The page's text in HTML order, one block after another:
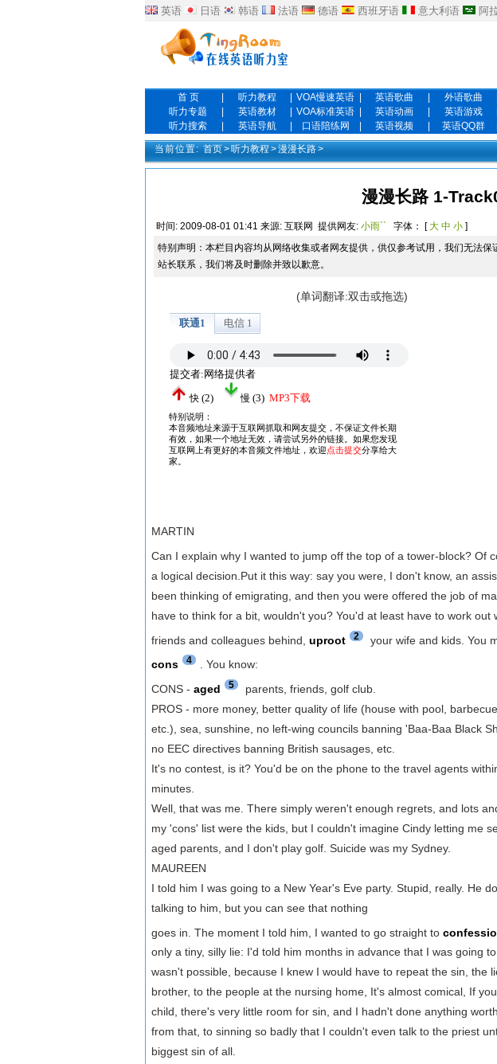
英语 日语 韩语 法语 德语 西班牙语 意大利语 阿
首 页 听力教程 VOA慢速英语 英语歌曲 外语歌曲
听力专题
英语教材 VOA标准英语 英语动画 英语游戏
听力搜索
英语导航 口语陪练网 英语视频 英语QQ群
当前位置: 首页>听力教程 >漫漫长路>
漫漫长路 1-
时间: 2009-08-01 01:41 来源: 互联网 提供网友: 小雨`` 字体： [大 中 小 ]
特别声明：本栏目内容均从网络收集或者网友提供，供仅参考试用，我们无法
站长联系，我们将及时删除并致以歉意。
(单词翻译:双击或拖选)
MARTIN
Can I explain why I wanted to jump off the top of a tower-block? Of
a logical decision.Put it this way: say you were, I don't know, an
been thinking of emigrating, and then you were offered the job of
have to think for a bit, wouldn't you? You'd at least have to work
friends and colleagues behind,uproot 2 your wife and kids. You
cons
4
. You know:
CONS -aged 5
parents, friends, golf club.
PROS - more money, better quality of life (house with pool, barbecue,
etc.), sea, sunshine, no left-wing councils banning 'Baa-Baa Black
no EEC directives banning British sausages, etc.
It's no contest, is it? You'd be on the phone to the travel agents
minutes.
Well, that was me. There simply weren't enough regrets, and lots
my 'cons' list were the kids, but I couldn't imagine Cindy letting me
aged parents, and I don't play golf. Suicide was my Sydney.
MAUREEN
I told him I was going to a New Year's Eve party. Stupid, really. He
talking to him, but you can see that nothing
goes in. The moment I told him, I wanted to go straight to
only a tiny, silly lie: I'd told him months in advance that I was going
wasn't possible, because I knew I would have to repeat the sin, the
brother, to the people at the nursing home, It's almost comical, If
child, there's very little room for sin, and I hadn't done anything
from that, to sinning so badly that I couldn't even talk to the priest
biggest sin of all.